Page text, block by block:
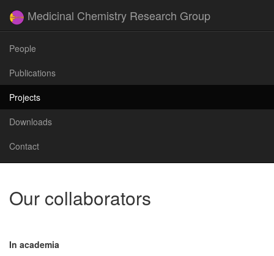
Medicinal Chemistry Research Group
People
Publications
Projects
Downloads
Contact
Our collaborators
In academia